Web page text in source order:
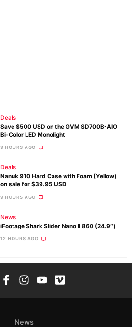
Deals
Save $500 USD on the GVM SD700B-AIO
Bi-Color LED Monolight
9 HOURS AGO
Deals
Nanuk 910 Hard Case with Foam (Yellow)
on sale for $39.95 USD
9 HOURS AGO
News
iFootage Shark Slider Nano II 860 (24.9″)
12 HOURS AGO
News